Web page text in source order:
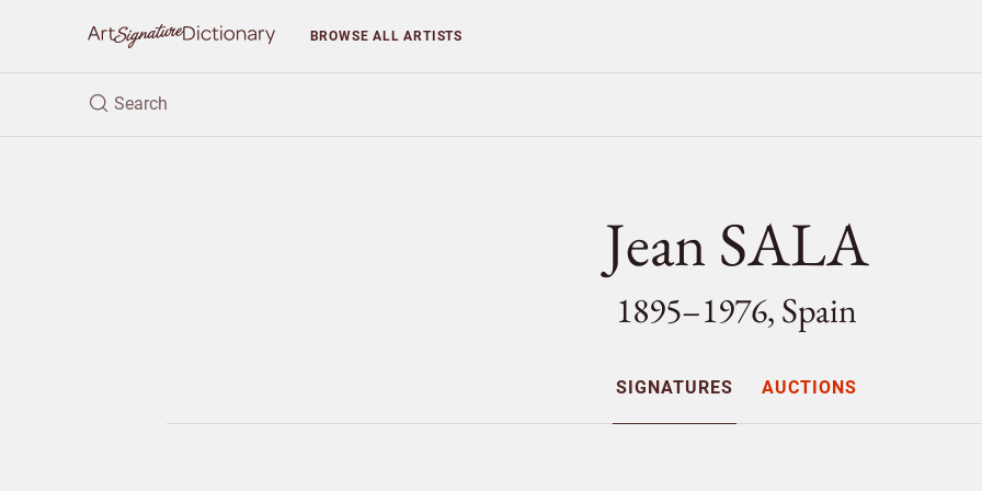
BROWSEALL ARTISTS
Jean SALA
1895–1976, Spain
SIGNATURES AUCTIONS